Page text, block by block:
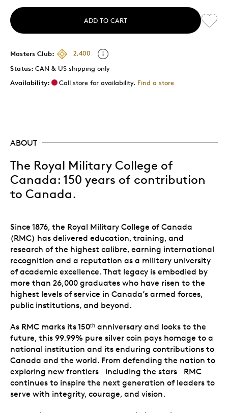
ADD TO CART
Masters Club:
2,400
Status: CAN & US shipping only
Availability:
Call store for availability. Find a store
ABOUT
The Royal Military College of
Canada: 150 years of contribution
to Canada.
Since 1876, the Royal Military College of Canada
(RMC) has delivered education, training, and
research of the highest calibre, earning international
recognition and a reputation as a military university
of academic excellence. That legacy is embodied by
more than 26,000 graduates who have risen to the
highest levels of service in Canada’s armed forces,
public institutions, and beyond.
As RMC marks its 150ᵗʰ anniversary and looks to the
future, this 99.99% pure silver coin pays homage to a
national institution and its enduring contributions to
Canada and the world. From defending the nation to
exploring new frontiers—including the stars—RMC
continues to inspire the next generation of leaders to
serve with integrity, courage, and vision.